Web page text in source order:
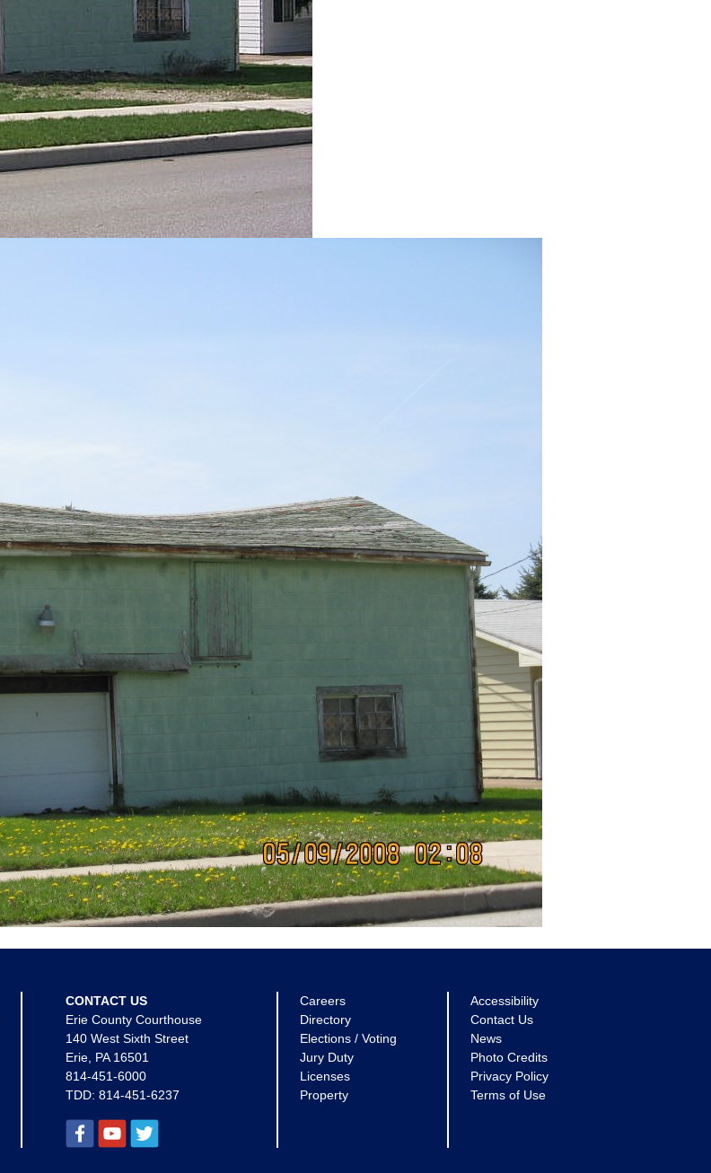
CONTACT US
Erie County Courthouse
140 West Sixth Street
Erie, PA 16501
814-451-6000
TDD: 814-451-6237
Careers
Directory
Elections / Voting
Jury Duty
Licenses
Property
Accessibility
Contact Us
News
Photo Credits
Privacy Policy
Terms of Use